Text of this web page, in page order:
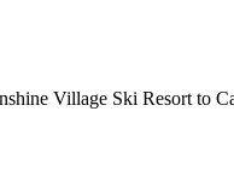
Village Ski Resort